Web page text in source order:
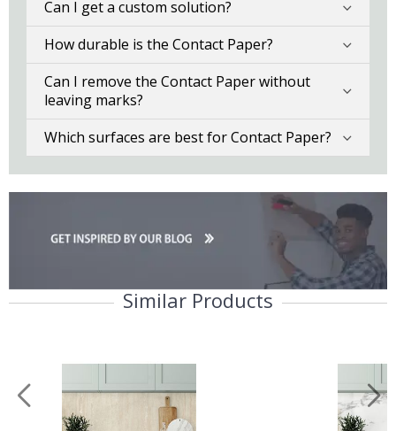
Can I get a custom solution?
How durable is the Contact Paper?
Can I remove the Contact Paper without
leaving marks?
Which surfaces are best for Contact Paper?
Similar Products